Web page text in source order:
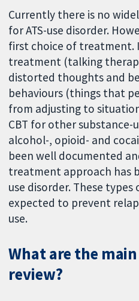
Currently there is no
for ATS-use disorder.
first choice of treatment.
treatment (talking
distorted thoughts and
behaviours (things that
from adjusting to
CBT for other substance-
alcohol-, opioid- and
been well documented
treatment approach has
use disorder. These
expected to prevent
use.
What are the
review?